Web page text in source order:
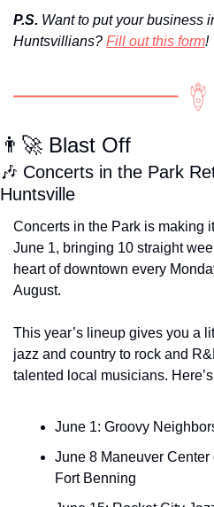
P.S. Want to put your business
Huntsvillians? Fill out this form!
👨‍🚀 Blast Off
🎶 Concerts in the Park
Huntsville
Concerts in the Park is making
June 1, bringing 10 straight
heart of downtown every
August.
This year’s lineup gives you a
jazz and country to rock and
talented local musicians.
June 1: Groovy
June 8 Maneuver
Fort Benning